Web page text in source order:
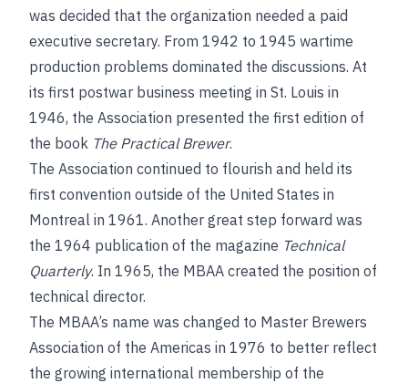
was decided that the organization needed a paid
executive secretary. From 1942 to 1945 wartime
production problems dominated the discussions. At
its first postwar business meeting in St. Louis in
1946, the Association presented the first edition of
the book The Practical Brewer.
The Association continued to flourish and held its
first convention outside of the United States in
Montreal in 1961. Another great step forward was
the 1964 publication of the magazine Technical
Quarterly. In 1965, the MBAA created the position of
technical director.
The MBAA’s name was changed to Master Brewers
Association of the Americas in 1976 to better reflect
the growing international membership of the